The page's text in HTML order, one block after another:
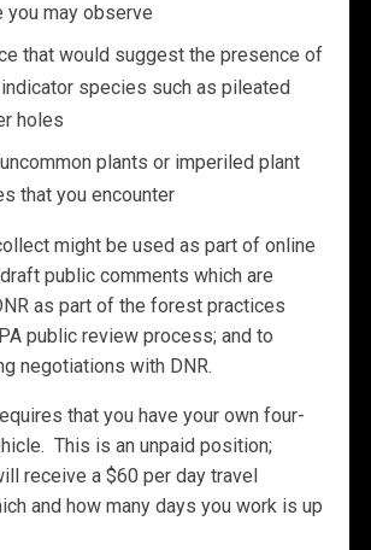
you may observe
that would suggest the presence of
species such as pileated
holes
plants or imperiled plant
that you encounter
might be used as part of online
public comments which are
as part of the forest practices
public review process; and to
negotiations with DNR.
that you have your own four-
This is an unpaid position;
receive a $60 per day travel
and how many days you work is up